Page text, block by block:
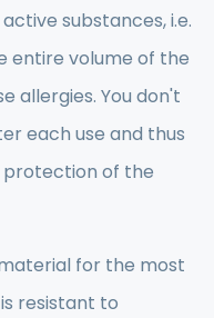
substances, i.e.
entire volume of the
allergies. You don't
each use and thus
of the
for the most
resistant to